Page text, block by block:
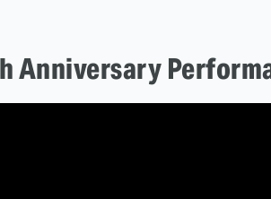
Anniversary